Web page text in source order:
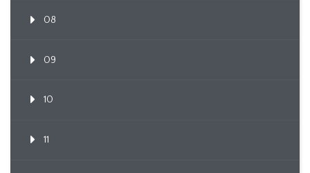
08
09
10
11